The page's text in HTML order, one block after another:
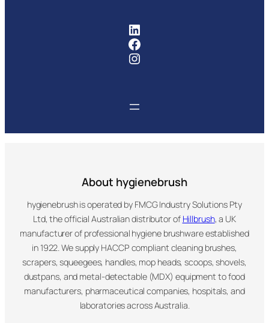
FMCG Industry Solutions Pty
Facebook
Instagram
About hygienebrush
hygienebrush is operated by FMCG Industry Solutions Pty
Ltd, the official Australian distributor of Hillbrush, a UK
manufacturer of professional hygiene brushware established
in 1922. We supply HACCP compliant cleaning brushes,
scrapers, squeegees, handles, mop heads, scoops, shovels,
dustpans, and metal-detectable (MDX) equipment to food
manufacturers, pharmaceutical companies, hospitals, and
laboratories across Australia.